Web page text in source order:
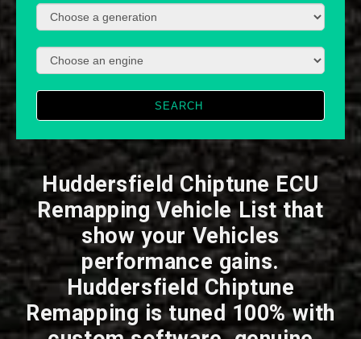
SEARCH
Huddersfield Chiptune ECU
Remapping Vehicle List that
show your Vehicles
performance gains.
Huddersfield Chiptune
Remapping is tuned 100% with